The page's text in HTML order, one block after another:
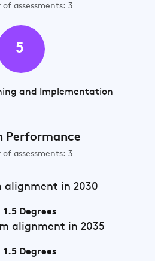
of assessments: 3
5
and Implementation
Performance
of assessments: 3
alignment in 2030
1.5 Degrees
alignment in 2035
1.5 Degrees